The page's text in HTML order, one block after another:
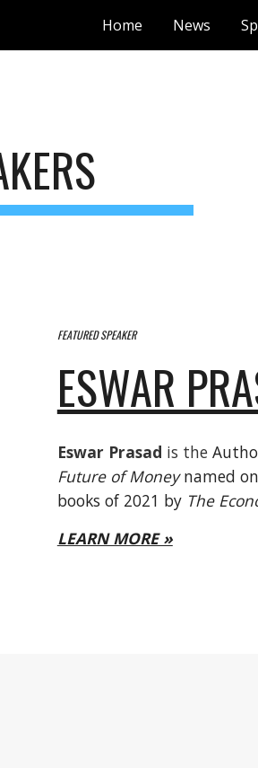
Skip to navigation
Home News
FEATURED SPEAKER
ESWAR
Eswar Prasad is the
Future of Moneynamed
books of 2021 by The
LEARN MORE »